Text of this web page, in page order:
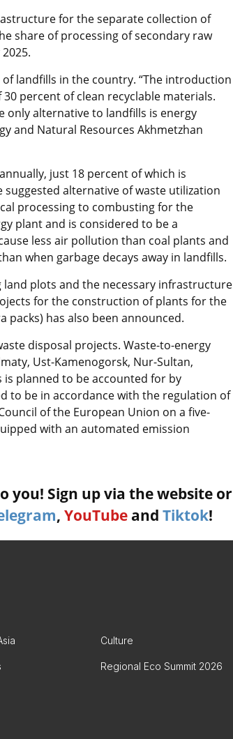
for the separate collection of
share of processing of secondary raw
landfills in the country. “The introduction
percent of clean recyclable materials.
only alternative to landfills is energy
and Natural Resources Akhmetzhan
just 18 percent of which is
suggested alternative of waste utilization
processing to combusting for the
plant and is considered to be a
less air pollution than coal plants and
when garbage decays away in landfills.
plots and the necessary infrastructure
for the construction of plants for the
packs) has also been announced.
disposal projects. Waste-to-energy
Ust-Kamenogorsk, Nur-Sultan,
planned to be accounted for by
to be in accordance with the regulation of
of the European Union on a five-
with an automated emission
you! Sign up via the website or
, YouTube and Tiktok!
Culture
Regional Eco Summit 2026